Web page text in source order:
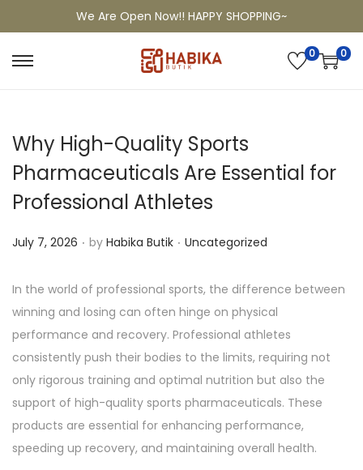
We Are Open Now!! HAPPY SHOPPING~
0 0
Why High-Quality Sports
Pharmaceuticals Are Essential for
Professional Athletes
P
s
t
e
d
o
n
July 7, 2026 . by Habika Butik . P
s
t
e
d
i
n
Uncategorized
In the world of professional sports, the difference between
winning and losing can often hinge on physical
performance and recovery. Professional athletes
consistently push their bodies to the limits, requiring not
only rigorous training and optimal nutrition but also the
support of high-quality sports pharmaceuticals. These
products are essential for enhancing performance,
speeding up recovery, and maintaining overall health.